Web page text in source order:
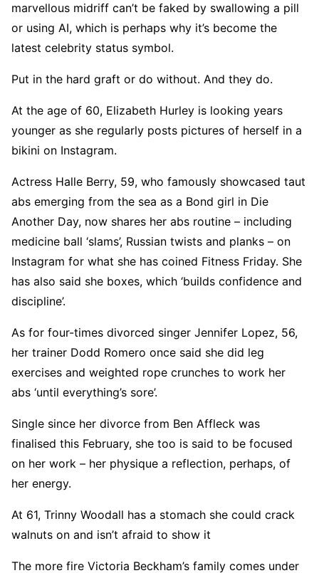
marvellous midriff can’t be faked by swallowing a pill
or using AI, which is perhaps why it’s become the
latest celebrity status symbol.
Put in the hard graft or do without. And they do.
At the age of 60, Elizabeth Hurley is looking years
younger as she regularly posts pictures of herself in a
bikini on Instagram.
Actress Halle Berry, 59, who famously showcased taut
abs emerging from the sea as a Bond girl in Die
Another Day, now shares her abs routine – including
medicine ball ‘slams’, Russian twists and planks – on
Instagram for what she has coined Fitness Friday. She
has also said she boxes, which ‘builds confidence and
discipline’.
As for four-times divorced singer Jennifer Lopez, 56,
her trainer Dodd Romero once said she did leg
exercises and weighted rope crunches to work her
abs ‘until everything’s sore’.
Single since her divorce from Ben Affleck was
finalised this February, she too is said to be focused
on her work – her physique a reflection, perhaps, of
her energy.
At 61, Trinny Woodall has a stomach she could crack
walnuts on and isn’t afraid to show it
The more fire Victoria Beckham’s family comes under